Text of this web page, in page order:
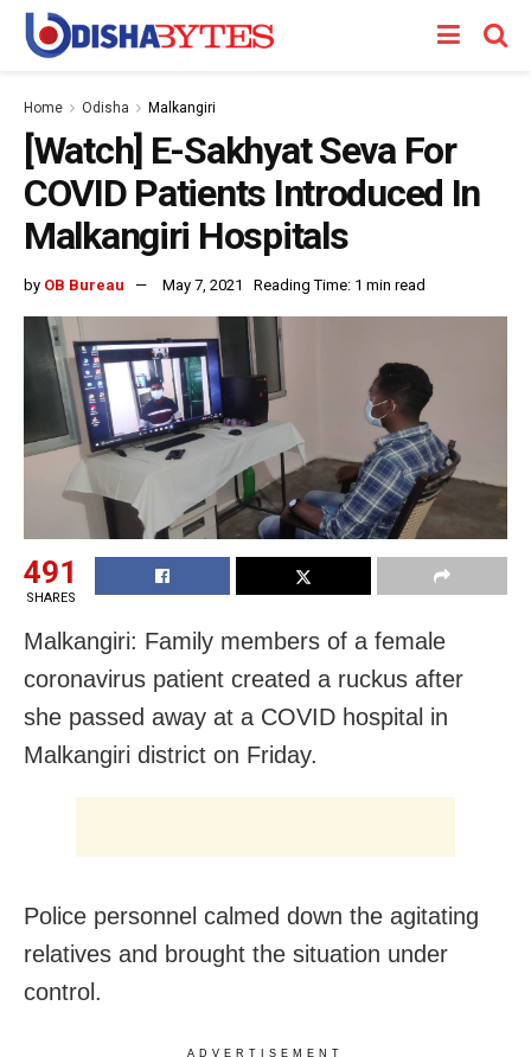
Home Odisha Malkangiri
[Watch] E-Sakhyat Seva For
COVID Patients Introduced In
Malkangiri Hospitals
by OB Bureau May 7, 2021 Reading Time: 1 min read
491
SHARES
Malkangiri: Family members of a female
coronavirus patient created a ruckus after
she passed away at a COVID hospital in
Malkangiri district on Friday.
Police personnel calmed down the agitating
relatives and brought the situation under
control.
ADVERTISEMENT